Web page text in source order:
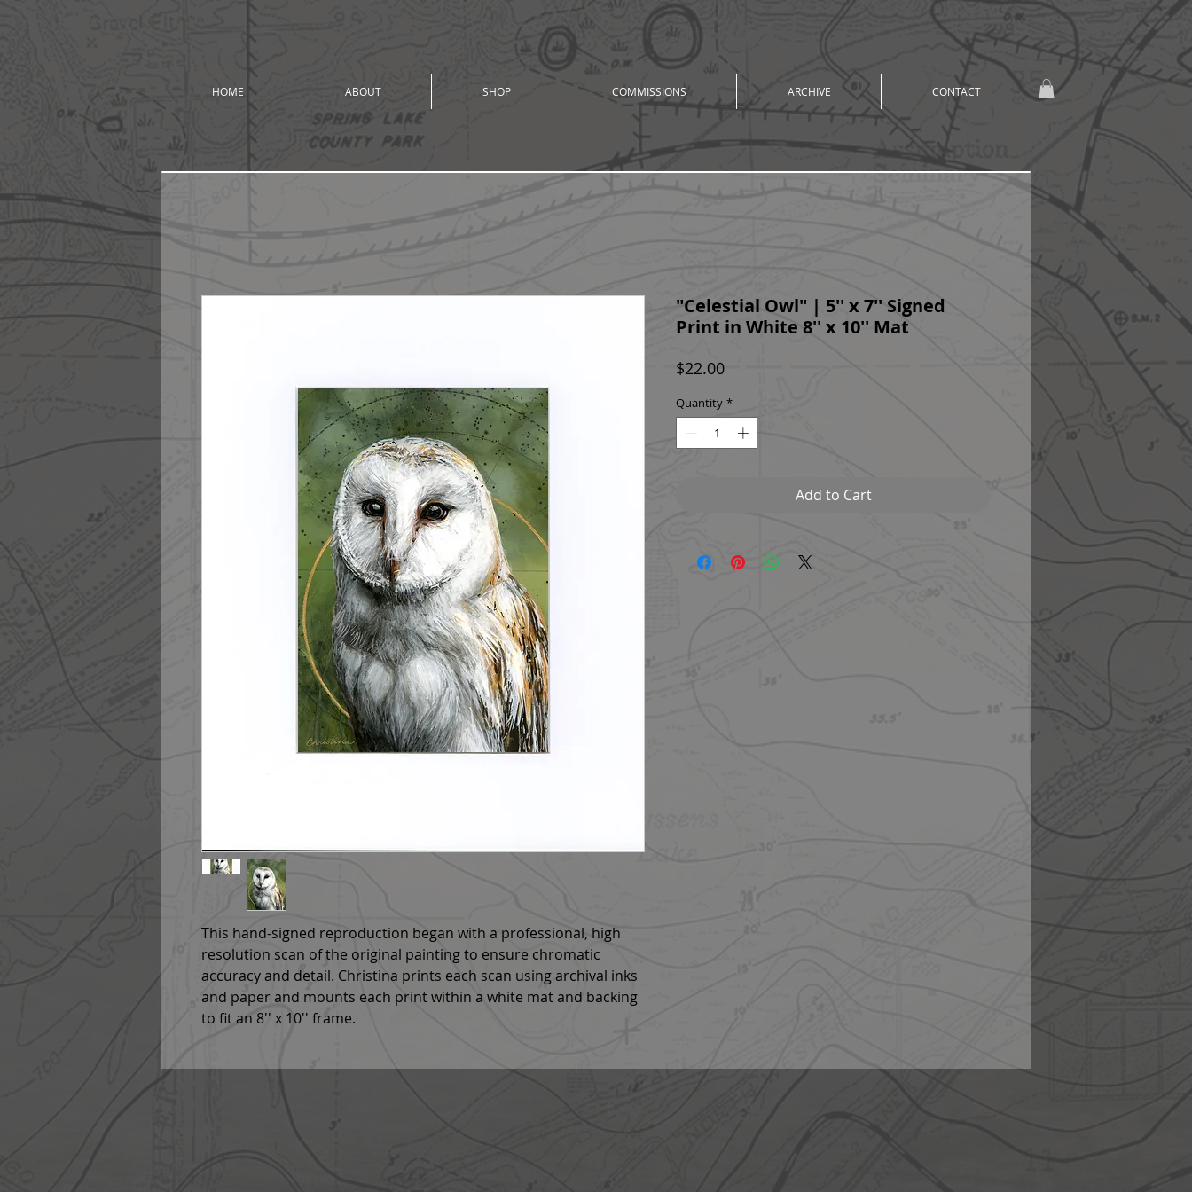
HOME ABOUT SHOP COMMISSIONS ARCHIVE CONTACT
This hand-signed reproduction began with a professional, high
resolution scan of the original painting to ensure chromatic
accuracy and detail. Christina prints each scan using archival inks
and paper and mounts each print within a white mat and backing
to fit an 8'' x 10'' frame.
"Celestial Owl" | 5'' x 7'' Signed
Print in White 8'' x 10'' Mat
$22.00Price
Quantity *
Add to Cart